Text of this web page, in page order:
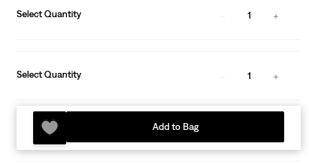
Select Quantity 1
Select Quantity 1
Add to Bag